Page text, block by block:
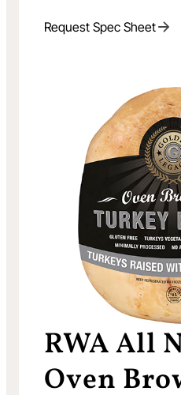
Request Spec Sheet
RWA All
Oven